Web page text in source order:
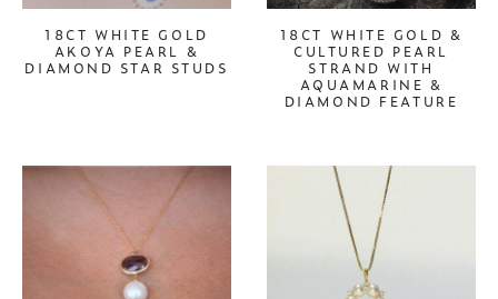
18CT WHITE GOLD
AKOYA PEARL &
DIAMOND STAR STUDS
18CT WHITE GOLD &
CULTURED PEARL
STRAND WITH
AQUAMARINE &
DIAMOND FEATURE